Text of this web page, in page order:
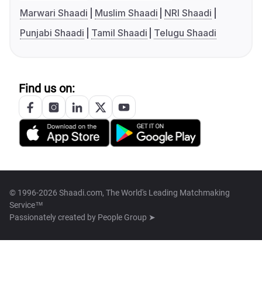
Marwari Shaadi
Muslim Shaadi
NRI Shaadi
Punjabi Shaadi
Tamil Shaadi Telugu Shaadi
Find us on:
© 1996-2026 Shaadi.com, The World's Leading Matchmaking
Service™
Passionately created by People Group ➤